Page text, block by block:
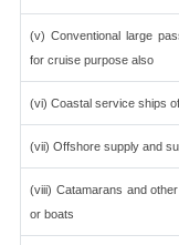
(v) Conventional large
for cruise purpose also
(vi) Coastal service ships
(vii) Offshore supply and
(viii) Catamarans and
or boats